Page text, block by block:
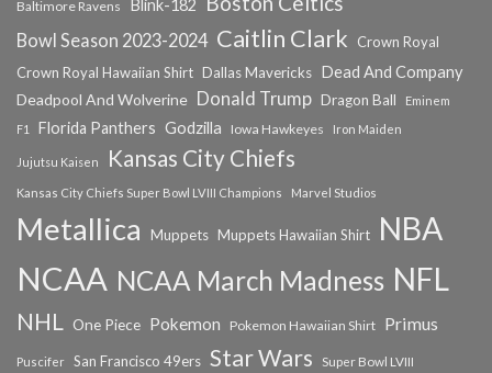
Baltimore Ravens Blink-182
Bowl Season 2023-2024 Caitlin Clark
Crown Royal
Crown Royal Hawaiian Shirt Dallas Mavericks Dead And Company
Deadpool And Wolverine Donald Trump Dragon Ball
Eminem
F1
Florida Panthers Godzilla Iowa Hawkeyes Iron Maiden
Jujutsu Kaisen Kansas City Chiefs
Kansas City Chiefs Super Bowl LVIII Champions Marvel Studios
Metallica Muppets Muppets Hawaiian Shirt NBA
NCAA NCAA March Madness NFL
NHL One Piece Pokemon Pokemon Hawaiian Shirt Primus
Puscifer San Francisco 49ers Star Wars Super Bowl LVIII